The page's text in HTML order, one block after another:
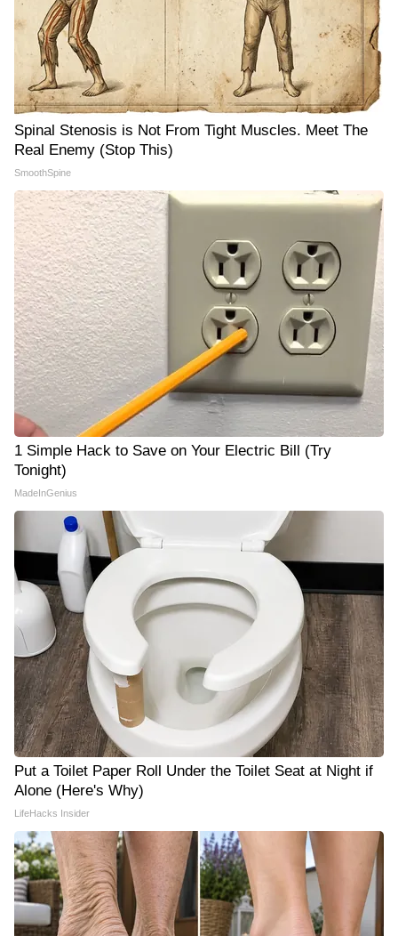
Spinal Stenosis is Not From Tight Muscles. Meet The
Real Enemy (Stop This)
SmoothSpine
1 Simple Hack to Save on Your Electric Bill (Try
Tonight)
MadeInGenius
Put a Toilet Paper Roll Under the Toilet Seat at Night if
Alone (Here's Why)
LifeHacks Insider